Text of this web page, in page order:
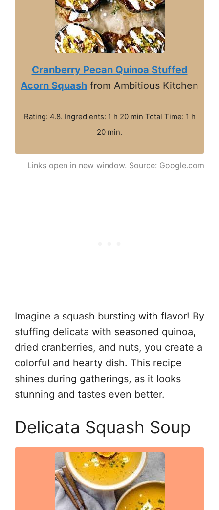
Cranberry Pecan Quinoa Stuffed
Acorn Squash from Ambitious Kitchen
Rating: 4.8. Ingredients: 1 h 20 min Total Time: 1 h
20 min.
Links open in new window. Source: Google.com
Imagine a squash bursting with flavor! By
stuffing delicata with seasoned quinoa,
dried cranberries, and nuts, you create a
colorful and hearty dish. This recipe
shines during gatherings, as it looks
stunning and tastes even better.
Delicata Squash Soup